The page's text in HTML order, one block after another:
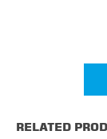
RELATED